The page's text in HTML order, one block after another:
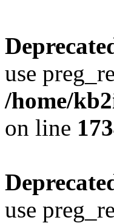
use
/home/
on line
use